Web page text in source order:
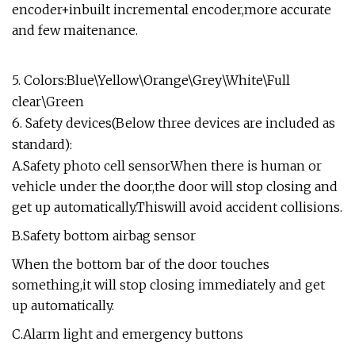
encoder+inbuilt incremental encoder,more accurate
and few maitenance.
5. Colors:Blue\Yellow\Orange\Grey\White\Full
clear\Green
6. Safety devices(Below three devices are included as
standard):
A.Safety photo cell sensorWhen there is human or
vehicle under the door,the door will stop closing and
get up automatically.Thiswill avoid accident collisions.
B.Safety bottom airbag sensor
When the bottom bar of the door touches
something,it will stop closing immediately and get
up automatically.
C.Alarm light and emergency buttons